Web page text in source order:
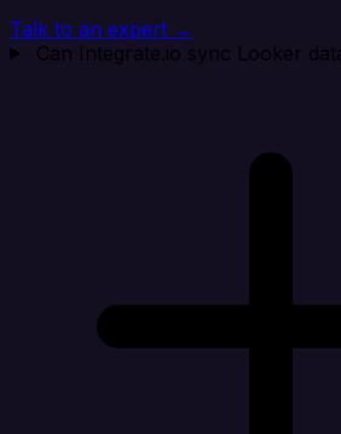
Talk to an expert →
Can Integrate.io sync Looker